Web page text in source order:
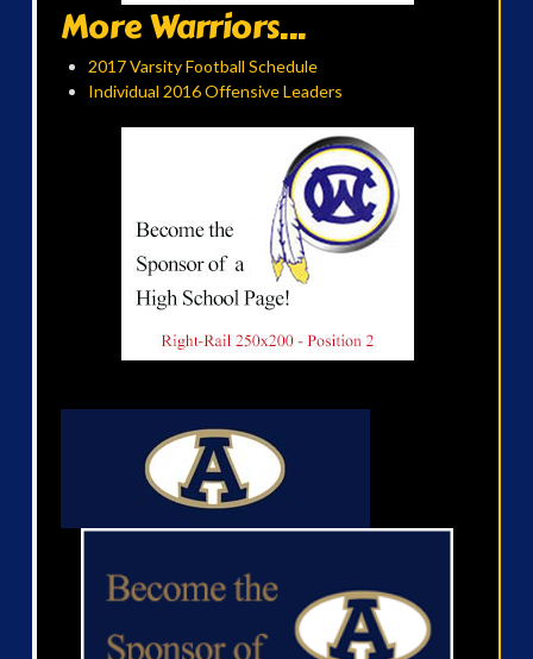
More Warriors...
2017 Varsity Football Schedule
Individual 2016 Offensive Leaders